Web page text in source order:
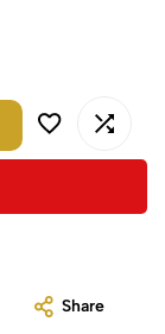
Share